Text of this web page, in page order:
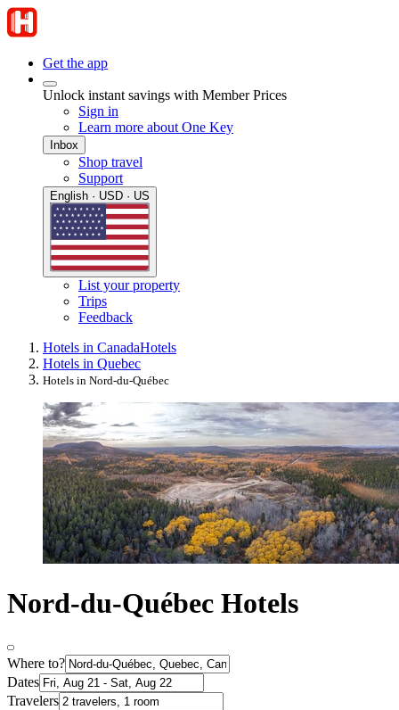
Get the app
Unlock instant savings with Member Prices
Sign in
Learn more about One Key
Inbox
Shop travel
Support
English · USD · US
List your property
Trips
Feedback
Hotels in CanadaHotels
Hotels in Quebec
Hotels in Nord-du-Québec
Nord-du-Québec Hotels
Where to?
Dates
Travelers